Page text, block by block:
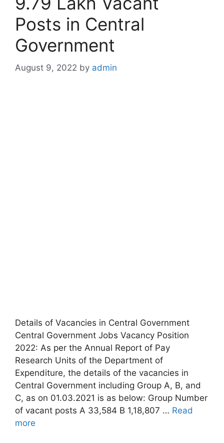
Posts in Central
Government
August 9, 2022 by admin
Details of Vacancies in Central Government
Central Government Jobs Vacancy Position
2022: As per the Annual Report of Pay
Research Units of the Department of
Expenditure, the details of the vacancies in
Central Government including Group A, B, and
C, as on 01.03.2021 is as below: Group Number
of vacant posts A 33,584 B 1,18,807 … Read
more